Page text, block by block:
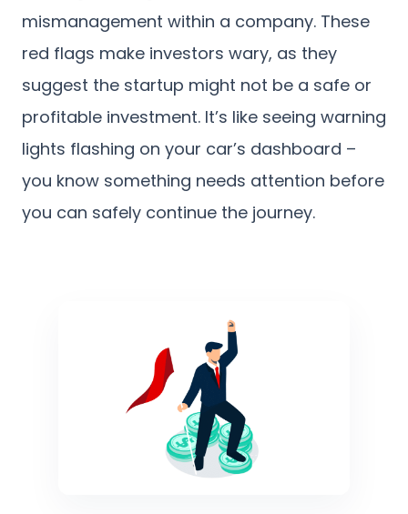
mismanagement within a company. These
red flags make investors wary, as they
suggest the startup might not be a safe or
profitable investment. It’s like seeing warning
lights flashing on your car’s dashboard –
you know something needs attention before
you can safely continue the journey.